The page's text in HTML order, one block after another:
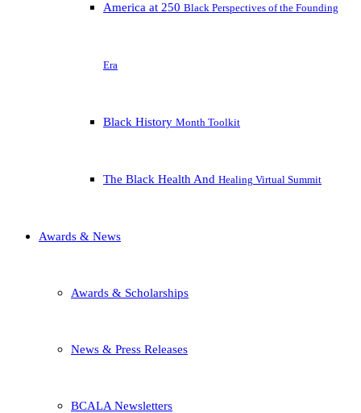
America at 250 Black Perspectives of the Founding
Era
Black History Month Toolkit
The Black Health And Healing Virtual Summit
Awards & News
Awards & Scholarships
News & Press Releases
BCALA Newsletters